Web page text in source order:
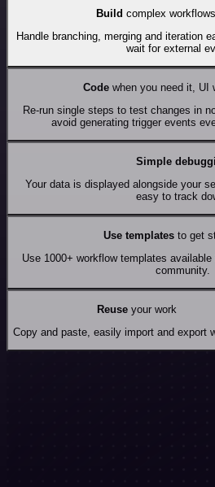
Build complex
Handle branching, merging and iteration
wait for external
Codewhen you need it, UI
Re-run single steps to test changes in
avoid generating trigger events
Simple
Your data is displayed alongside your
easy to track
Use templates to get
Use 1000+ workflow templates
community.
Reuseyour work
Copy and paste, easily import and export